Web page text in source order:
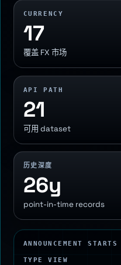
CURRENCY
17
覆盖 FX 市场
API PATH
21
可用 dataset
历史深度
26y
point-in-time records
ANNOUNCEMENT STARTS
TYPE VIEW